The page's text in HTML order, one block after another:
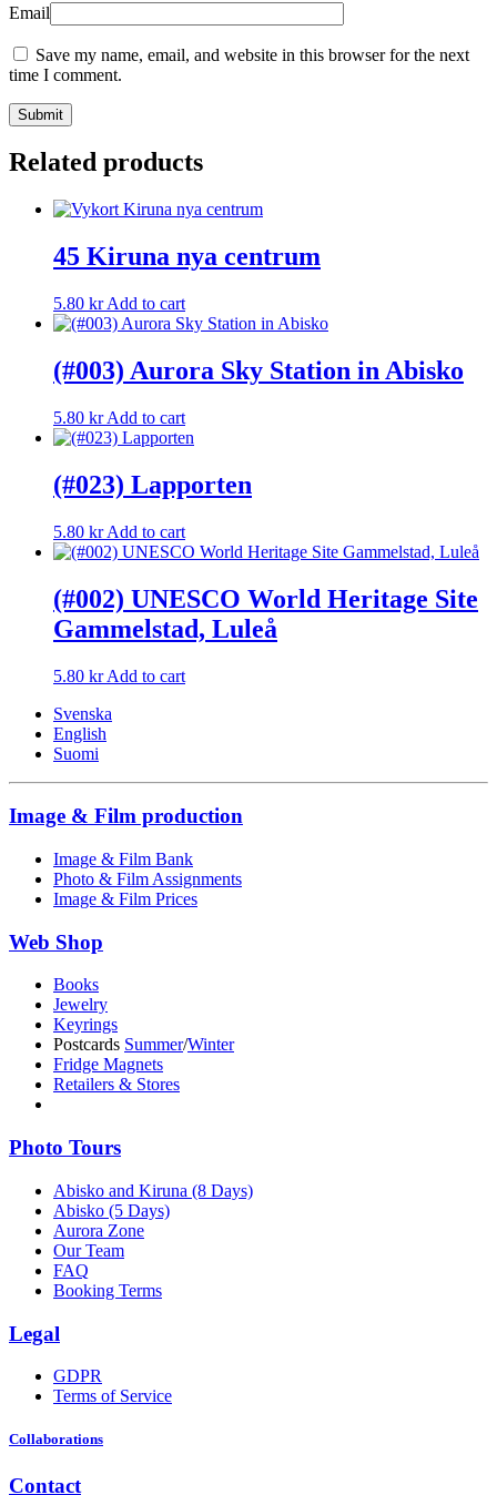
Email
Save my name, email, and website in this browser for the next
time I comment.
Related products
45 Kiruna nya centrum
5.80 kr Add to cart
(#003) Aurora Sky Station in Abisko
5.80 kr Add to cart
(#023) Lapporten
5.80 kr Add to cart
(#002) UNESCO World Heritage Site
Gammelstad, Luleå
5.80 kr Add to cart
Svenska
English
Suomi
Image & Film production
Image & Film Bank
Photo & Film Assignments
Image & Film Prices
Web Shop
Books
Jewelry
Keyrings
Postcards Summer/Winter
Fridge Magnets
Retailers & Stores
Photo Tours
Abisko and Kiruna (8 Days)
Abisko (5 Days)
Aurora Zone
Our Team
FAQ
Booking Terms
Legal
GDPR
Terms of Service
Collaborations
Contact